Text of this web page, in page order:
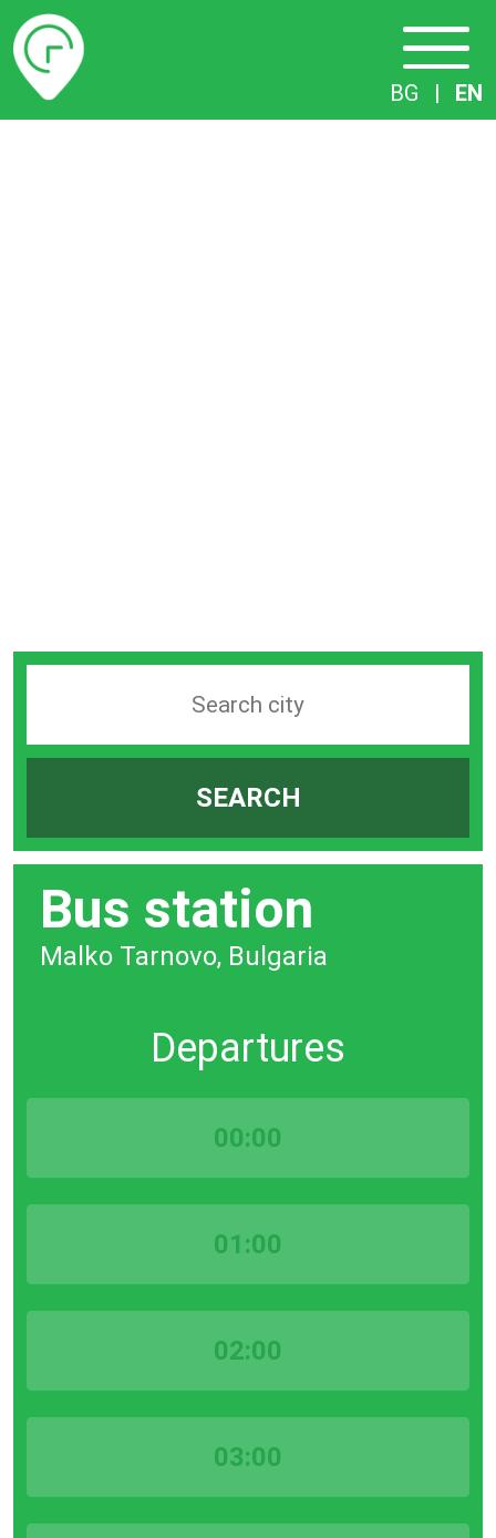
Timetables
BG | EN
station
SEARCH
Bus station
Malko Tarnovo, Bulgaria
Departures
00:00
01:00
02:00
03:00